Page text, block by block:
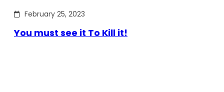
February 25, 2023
You must see it To Kill it!